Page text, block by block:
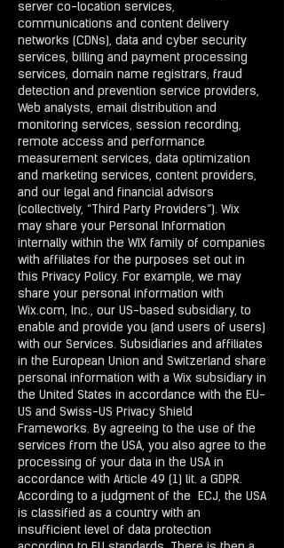
server co-location services,
communications and content delivery
networks (CDNs), data and cyber security
services, billing and payment processing
services, domain name registrars, fraud
detection and prevention service providers,
Web analysts, email distribution and
monitoring services, session recording,
remote access and performance
measurement services, data optimization
and marketing services, content providers,
and our legal and financial advisors
(collectively, “Third Party Providers”). Wix
may share your Personal Information
internally within the WIX family of companies
with affiliates for the purposes set out in
this Privacy Policy. For example, we may
share your personal information with
Wix.com, Inc., our US-based subsidiary, to
enable and provide you (and users of users)
with our Services. Subsidiaries and affiliates
in the European Union and Switzerland share
personal information with a Wix subsidiary in
the United States in accordance with the EU-
US and Swiss-US Privacy Shield
Frameworks. By agreeing to the use of the
services from the USA, you also agree to the
processing of your data in the USA in
accordance with Article 49 (1) lit. a GDPR.
According to a judgment of the ECJ, the USA
is classified as a country with an
insufficient level of data protection